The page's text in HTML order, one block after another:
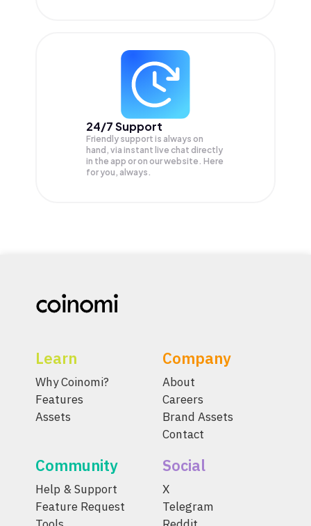
24/7 Support
Friendly support is always on
hand, via instant live chat directly
in the app or on our website. Here
for you, always.
Learn
Why Coinomi?
Features
Assets
Company
About
Careers
Brand Assets
Contact
Community
Help & Support
Feature Request
Social
X
Telegram